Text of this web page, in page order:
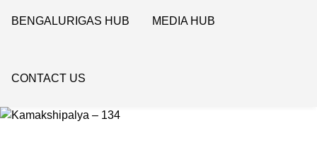
BENGALURIGAS HUB MEDIA HUB
CONTACT US